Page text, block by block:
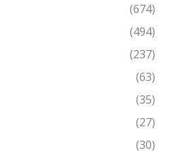
(674)
(494)
(237)
(63)
(35)
(27)
(30)